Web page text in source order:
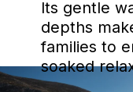
Its gentle
depths
families to
soaked